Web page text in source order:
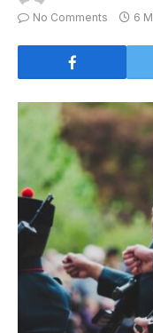
No Comments 6